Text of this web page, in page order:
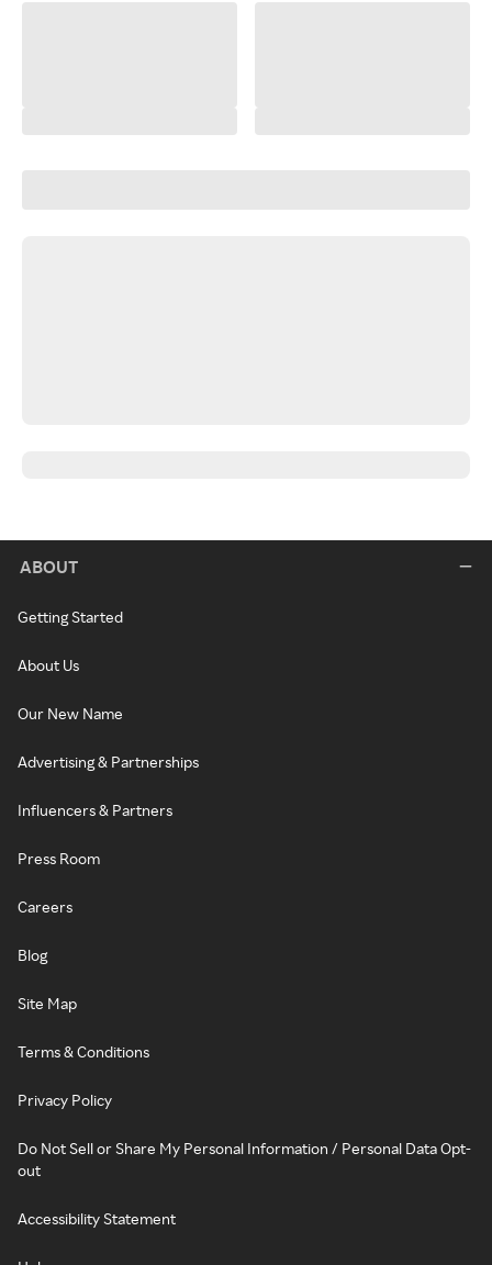
ABOUT
Getting Started
About Us
Our New Name
Advertising & Partnerships
Influencers & Partners
Press Room
Careers
Blog
Site Map
Terms & Conditions
Privacy Policy
Do Not Sell or Share My Personal Information / Personal Data Opt-
out
Accessibility Statement